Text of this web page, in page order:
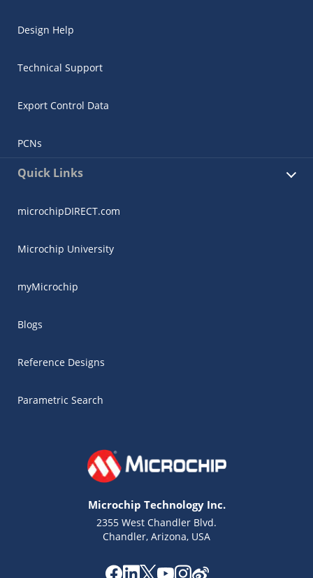
Design Help
Technical Support
Export Control Data
PCNs
Quick Links
microchipDIRECT.com
Microchip University
myMicrochip
Blogs
Reference Designs
Parametric Search
Microchip Technology Inc.
2355 West Chandler Blvd.
Chandler, Arizona, USA